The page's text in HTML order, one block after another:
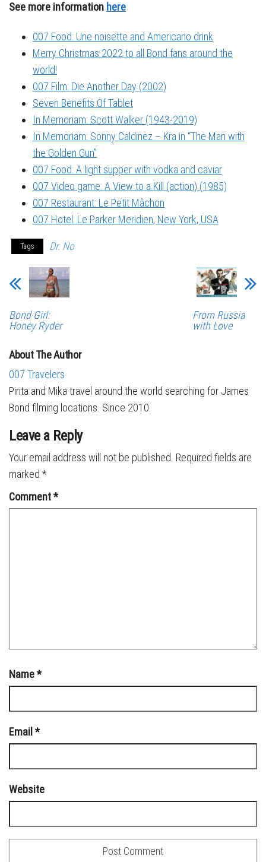
See more information here
007 Food: Une noisette and Americano drink
Merry Christmas 2022 to all Bond fans around the
world!
007 Film: Die Another Day (2002)
Seven Benefits Of Tablet
In Memoriam: Scott Walker (1943-2019)
In Memoriam: Sonny Caldinez – Kra in “The Man with
the Golden Gun”
007 Food: A light supper with vodka and caviar
007 Video game: A View to a Kill (action) (1985)
007 Restaurant: Le Petit Mâchon
007 Hotel: Le Parker Meridien, New York, USA
Tags Dr. No
Bond Girl:
Honey Ryder
From Russia
with Love
About The Author
007 Travelers
Pirita and Mika travel around the world searching for James
Bond filming locations. Since 2010.
Leave a Reply
Your email address will not be published. Required fields are
marked *
Comment*
Name*
Email *
Website